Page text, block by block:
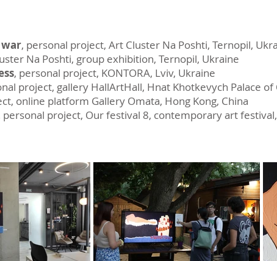
war, personal project, Art Cluster Na Poshti, Ternopil,
Na Poshti, group exhibition, Ternopil, Ukraine
, personal project, KONTORA, Lviv, Ukraine
project, gallery HallArtHall, Hnat Khotkevych Palace
online platform Gallery Omata, Hong Kong, China
personal project, Our festival 8, contemporary art